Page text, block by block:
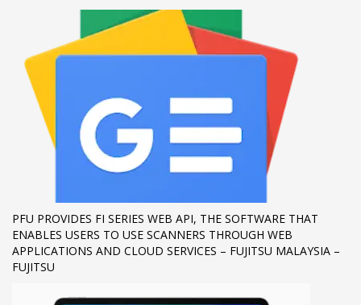
Login or create new account.
Review your order.
3 Payment &
If you still have problems, please let us know, by sending an
email to support@website.com . Thank you!
SHOWROOM HOURS
Sundays by appointment only!
PFU PROVIDES FI SERIES WEB API, THE SOFTWARE THAT
ENABLES USERS TO USE SCANNERS THROUGH WEB
APPLICATIONS AND CLOUD SERVICES – FUJITSU MALAYSIA –
FUJITSU